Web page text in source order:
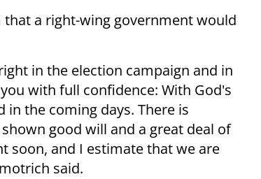
a right-wing government would
in the election campaign and in
with full confidence: With God's
the coming days. There is
good will and a great deal of
soon, and I estimate that we are
said.